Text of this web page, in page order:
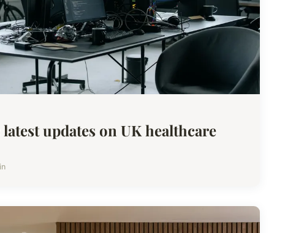
updates on UK healthcare